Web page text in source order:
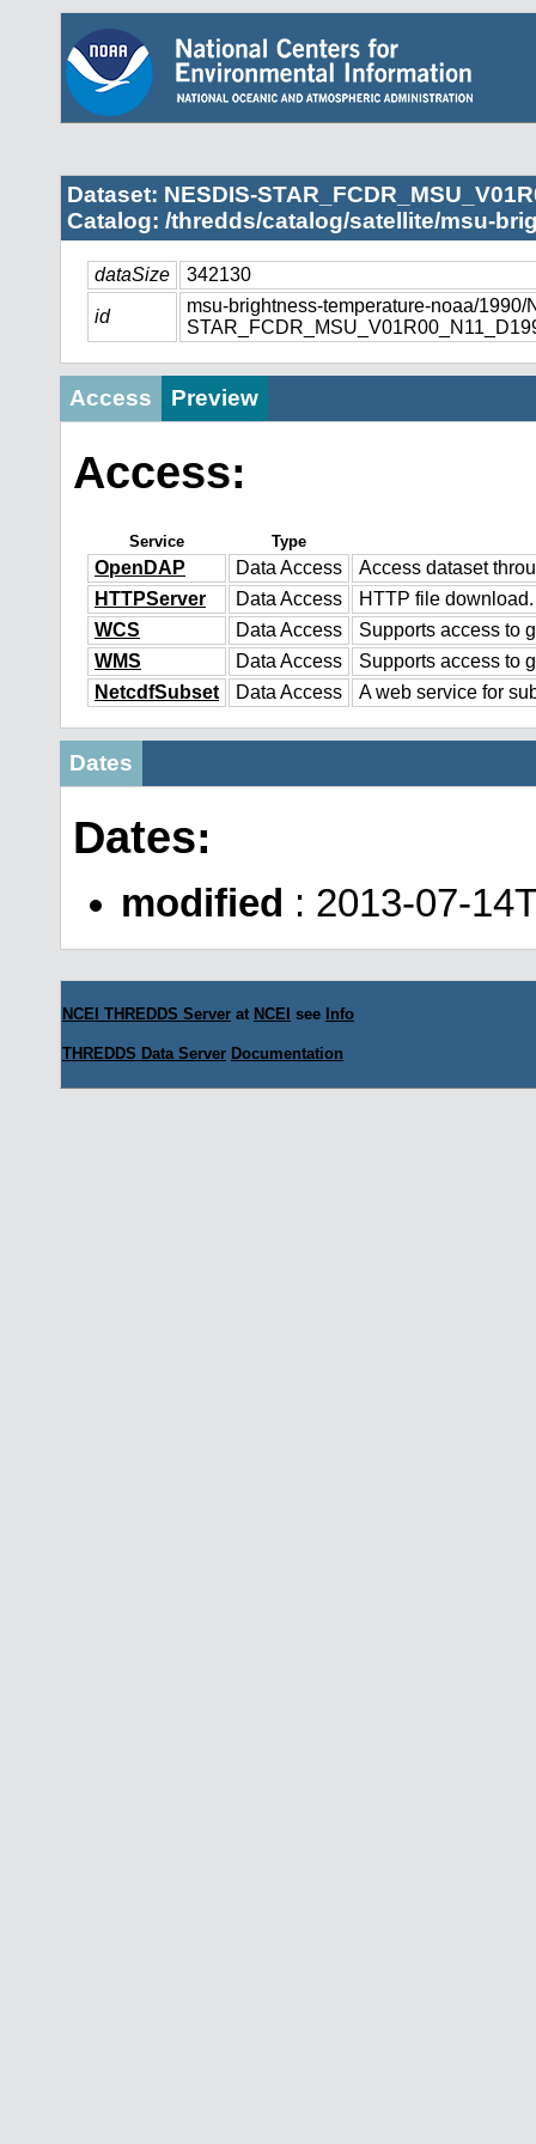
Dataset: NESDIS-
Catalog: /thredds/catalog/satellite/msu-
dataSize 342130
id
msu-brightness-temperature-noaa/1990/
Access Preview
Access:
Service Type
OpenDAP Data Access
Access dataset
HTTPServer
Data Access
HTTP file download.
WCS
Data Access
Supports access to
WMS
Data Access
Supports access to
NetcdfSubset
Data Access A web service for
Dates
Dates:
modified : 2013-07-
NCEI THREDDS Server at NCEI see Info
THREDDS Data Server Documentation